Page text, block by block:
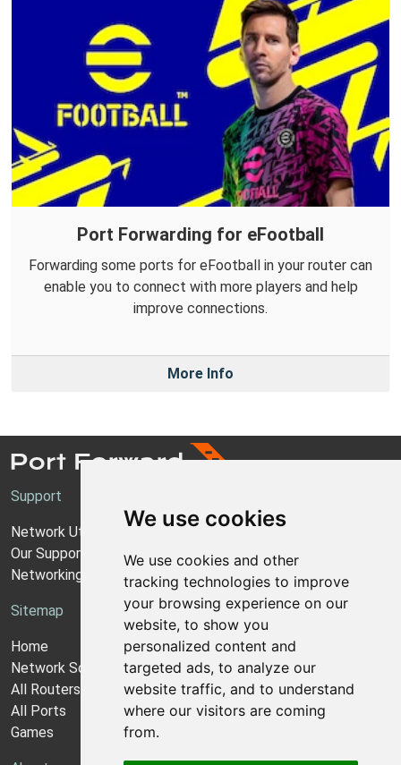
We use cookies
We use cookies and other
tracking technologies to improve
your browsing experience on our
website, to show you
personalized content and
targeted ads, to analyze our
website traffic, and to understand
where our visitors are coming
from.
Port Forwarding for eFootball
Forwarding some ports for eFootball in your router can
enable you to connect with more players and help
improve connections.
More Info
Support
Network Utilities Support
Our Support Model
Networking Guides
Sitemap
Home
Network Software
All Routers
All Ports
Games